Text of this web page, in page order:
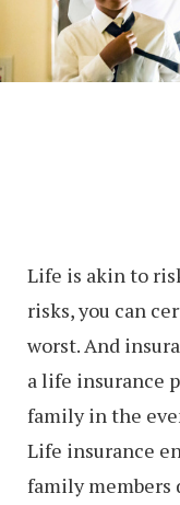
Life is akin to
risks, you can
worst. And
a life insurance
family in the
Life insurance
family members